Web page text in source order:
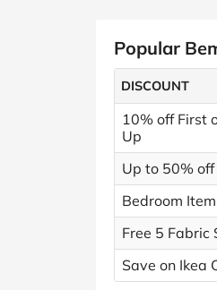
Popular
DISCOUNT
10% off First
Up
Up to 50%
Bedroom
Free 5 Fabric
Save on Ikea